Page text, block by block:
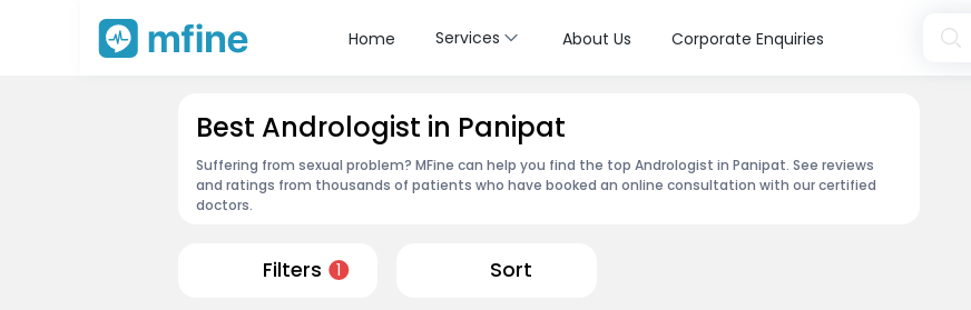
Home Services About Us Corporate Enquiries
Best Andrologist in Panipat
Suffering from sexual problem? MFine can help you find the top Andrologist in Panipat. See reviews
and ratings from thousands of patients who have booked an online consultation with our certified
doctors.
Filters 1 Sort